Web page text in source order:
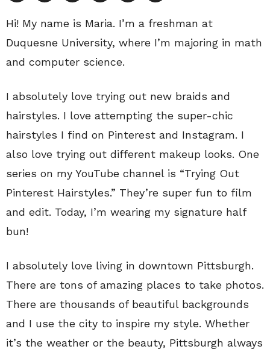
Hi! My name is Maria. I’m a freshman at
Duquesne University, where I’m majoring in math
and computer science.
I absolutely love trying out new braids and
hairstyles. I love attempting the super-chic
hairstyles I find on Pinterest and Instagram. I
also love trying out different makeup looks. One
series on my YouTube channel is “Trying Out
Pinterest Hairstyles.” They’re super fun to film
and edit. Today, I’m wearing my signature half
bun!
I absolutely love living in downtown Pittsburgh.
There are tons of amazing places to take photos.
There are thousands of beautiful backgrounds
and I use the city to inspire my style. Whether
it’s the weather or the beauty, Pittsburgh always